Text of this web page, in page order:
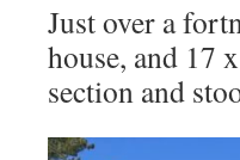
Just over a
house, and 17
section and